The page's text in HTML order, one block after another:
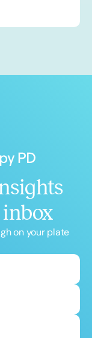
on your plate